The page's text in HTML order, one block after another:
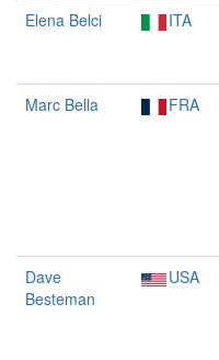
Elena Belci
ITA
Marc Bella
FRA
Dave
Besteman
USA